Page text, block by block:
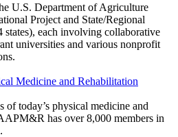
U.S. Department of Agriculture
Project and State/Regional
states), each involving collaborative
universities and various nonprofit
Medicine and Rehabilitation
of today’s physical medicine and
has over 8,000 members in